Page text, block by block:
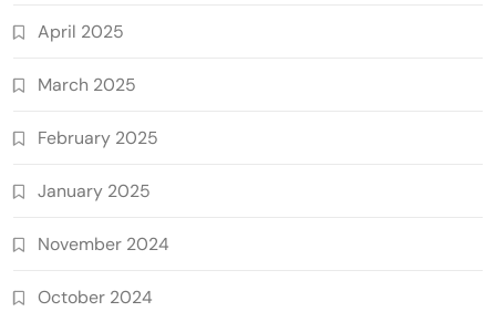
April 2025
March 2025
February 2025
January 2025
November 2024
October 2024